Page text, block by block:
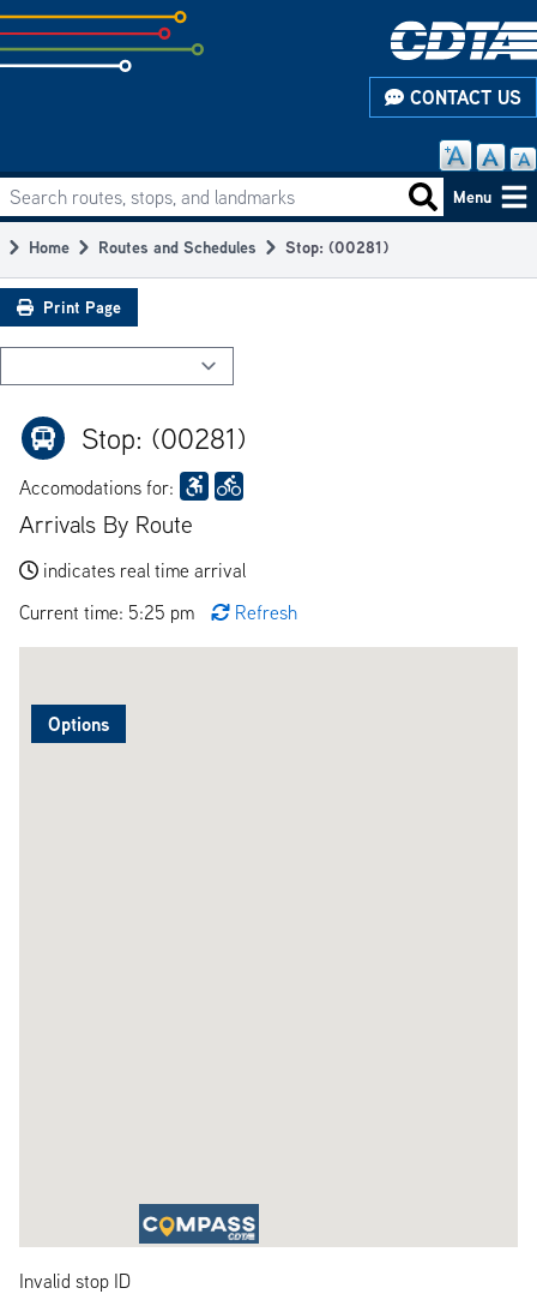
Skip
to
subpage
CONTACT US
Main
navigation
Search routes, stops, and landmarks Search
Menu
Breadcrumb
Home Routes and Schedules Stop: (00281)
Print Page
Stop: (00281)
Accomodations for:
Arrivals By Route
indicates real time arrival
Current time: 5:25 pm
Refresh
Options
Invalid stop ID